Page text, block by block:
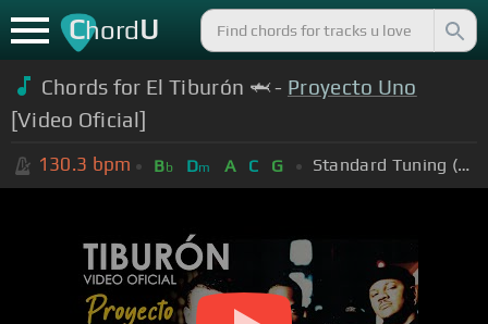
ChordU
Chords for El Tiburón 🦈 - Proyecto Uno
[Video Oficial]
130.3 bpm Bb Dm A C G Standard Tuning (EADGBE)